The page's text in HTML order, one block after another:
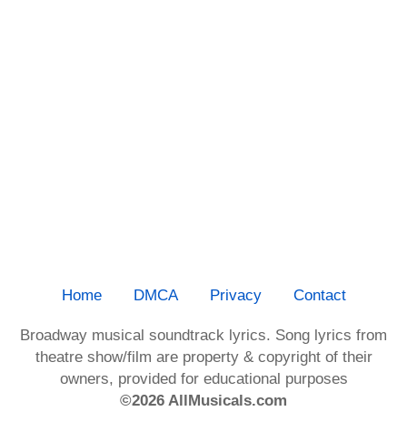
Home DMCA Privacy Contact
Broadway musical soundtrack lyrics. Song lyrics from
theatre show/film are property & copyright of their
owners, provided for educational purposes
©2026 AllMusicals.com